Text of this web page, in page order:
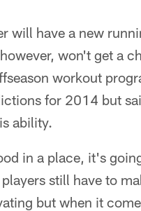
will have a new
won't get a
workout
for 2014 but
ability.
in a place, it's
still have to
but when it